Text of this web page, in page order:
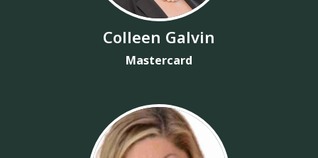
Colleen Galvin
Mastercard